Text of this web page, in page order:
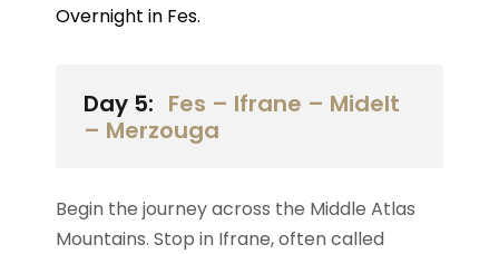
Overnight in Fes.
Day 5: Fes – Ifrane – Midelt
– Merzouga
Begin the journey across the Middle Atlas
Mountains. Stop in Ifrane, often called